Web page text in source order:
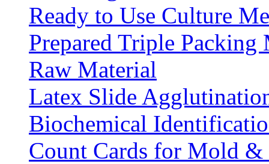
Ready to Use Culture
Prepared Triple Packing
Raw Material
Latex Slide
Biochemical
Count Cards for Mold